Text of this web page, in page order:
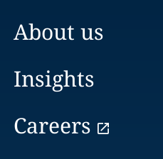
About us
Insights
Careers